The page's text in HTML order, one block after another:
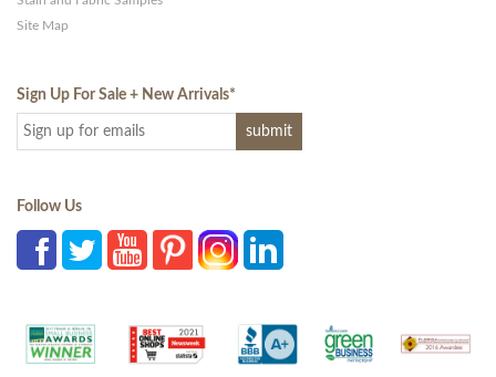
Site Map
Sign Up For Sale + New Arrivals*
Follow Us